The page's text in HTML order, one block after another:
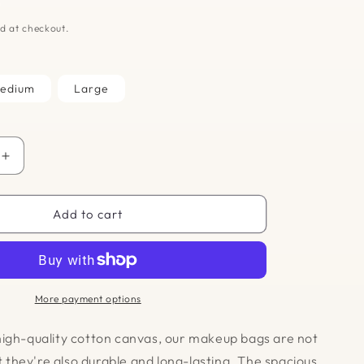
at checkout.
Large
Increase
quantity
for
Makeup
Bag
Farmers
Market
Add to cart
More payment options
quality cotton canvas, our makeup bags are not
they're also durable and long-lasting. The spacious